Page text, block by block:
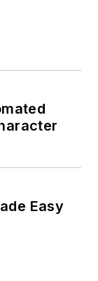
Easy